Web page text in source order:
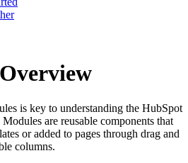
is key to understanding the HubSpot
are reusable components that
or added to pages through drag and
columns.